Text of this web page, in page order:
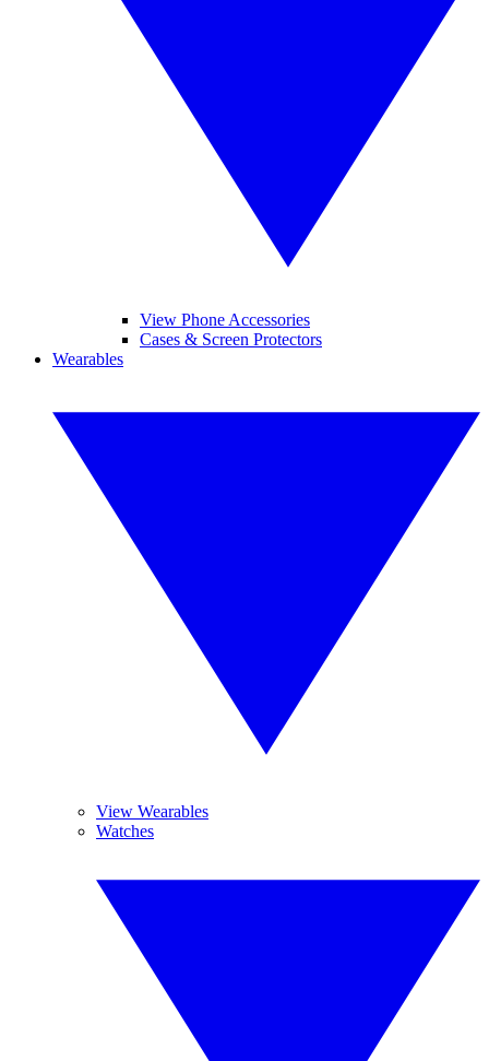
View Phone Accessories
Cases & Screen Protectors
Wearables
View Wearables
Watches